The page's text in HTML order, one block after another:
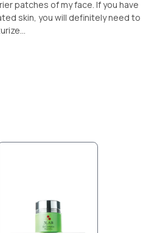
patches of my face. If you have
skin, you will definitely need to